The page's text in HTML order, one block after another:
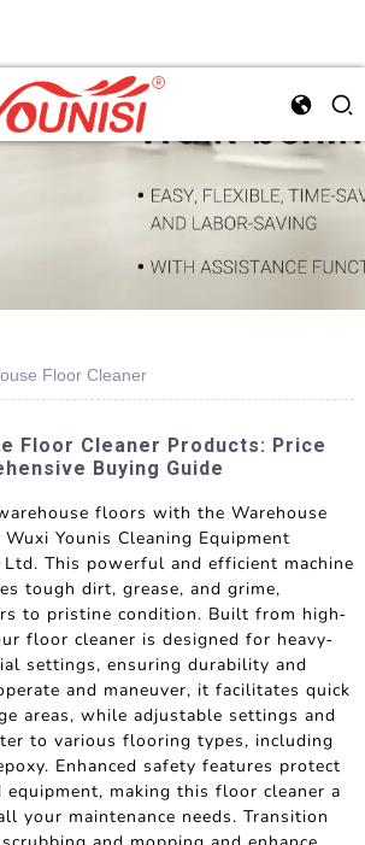
Floor Cleaner
Floor Cleaner Products: Price
Buying Guide
floors with the Warehouse
Younis Cleaning Equipment
Ltd. This powerful and efficient machine
tough dirt, grease, and grime,
to pristine condition. Built from high-
floor cleaner is designed for heavy-
settings, ensuring durability and
and maneuver, it facilitates quick
areas, while adjustable settings and
to various flooring types, including
Enhanced safety features protect
equipment, making this floor cleaner a
your maintenance needs. Transition